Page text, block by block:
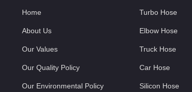
Home
About Us
Our Values
Our Quality Policy
Our Environmental Policy
Turbo Hose
Elbow Hose
Truck Hose
Car Hose
Silicon Hose